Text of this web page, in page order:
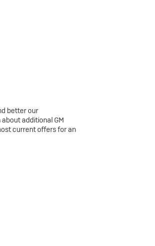
better our
additional GM
current offers for an